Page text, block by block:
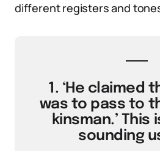
different registers and
1. ‘He claimed
was to pass to
kinsman.’ This
sounding